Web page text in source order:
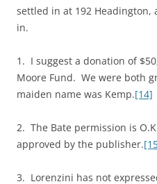
settled in at 192 Headington,
in.
1. I suggest a donation of
Moore Fund. We were both
maiden name was Kemp.[14]
2. The Bate permission is
approved by the publisher.
3. Lorenzini has not